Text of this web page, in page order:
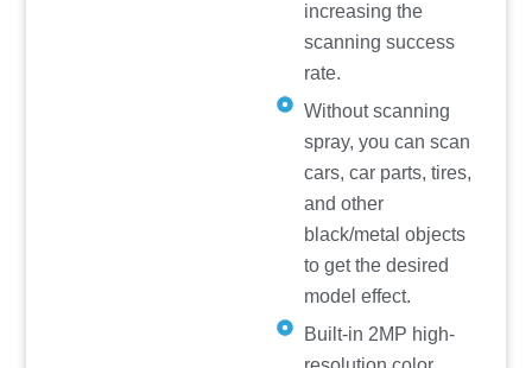
increasing the
scanning success
rate.
Without scanning
spray, you can scan
cars, car parts, tires,
and other
black/metal objects
to get the desired
model effect.
Built-in 2MP high-